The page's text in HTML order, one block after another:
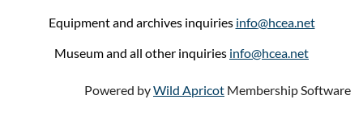
Equipment and archives inquiries info@hcea.net
Museum and all other inquiries info@hcea.net
Powered byWild Apricot Membership Software